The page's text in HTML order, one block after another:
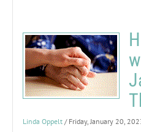
Linda Oppelt / Friday, January 20,